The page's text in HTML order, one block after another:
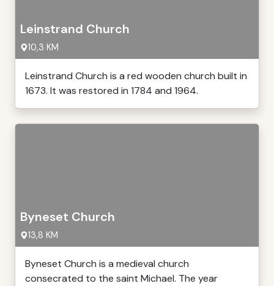
Leinstrand Church
10,3 KM
Leinstrand Church is a red wooden church built in
1673. It was restored in 1784 and 1964.
Byneset Church
13,8 KM
Byneset Church is a medieval church
consecrated to the saint Michael. The year